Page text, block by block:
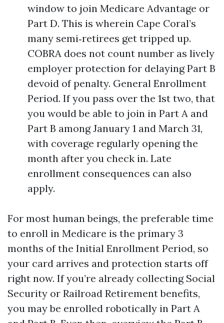
window to join Medicare Advantage or
Part D. This is wherein Cape Coral’s
many semi‑retirees get tripped up.
COBRA does not count number as lively
employer protection for delaying Part B
devoid of penalty. General Enrollment
Period. If you pass over the 1st two, that
you would be able to join in Part A and
Part B among January 1 and March 31,
with coverage regularly opening the
month after you check in. Late
enrollment consequences can also
apply.
For most human beings, the preferable time
to enroll in Medicare is the primary 3
months of the Initial Enrollment Period, so
your card arrives and protection starts off
right now. If you’re already collecting Social
Security or Railroad Retirement benefits,
you may be enrolled robotically in Part A